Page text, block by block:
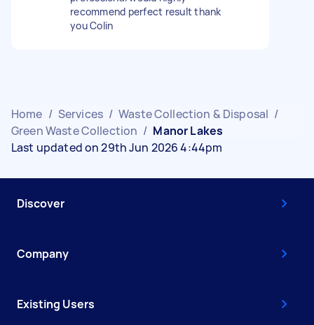
recommend perfect result thank
you Colin
Home / Services / Waste Collection & Disposal /
Green Waste Collection / Manor Lakes
Last updated on 29th Jun 2026 4:44pm
Discover
Company
Existing Users